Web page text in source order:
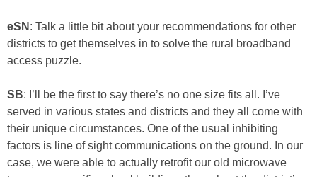
eSN : Talk a little bit about your recommendations for other
districts to get themselves in to solve the rural broadband
access puzzle.
SB: I’ll be the first to say there’s no one size fits all. I’ve
served in various states and districts and they all come with
their unique circumstances. One of the usual inhibiting
factors is line of sight communications on the ground. In our
case, we were able to actually retrofit our old microwave